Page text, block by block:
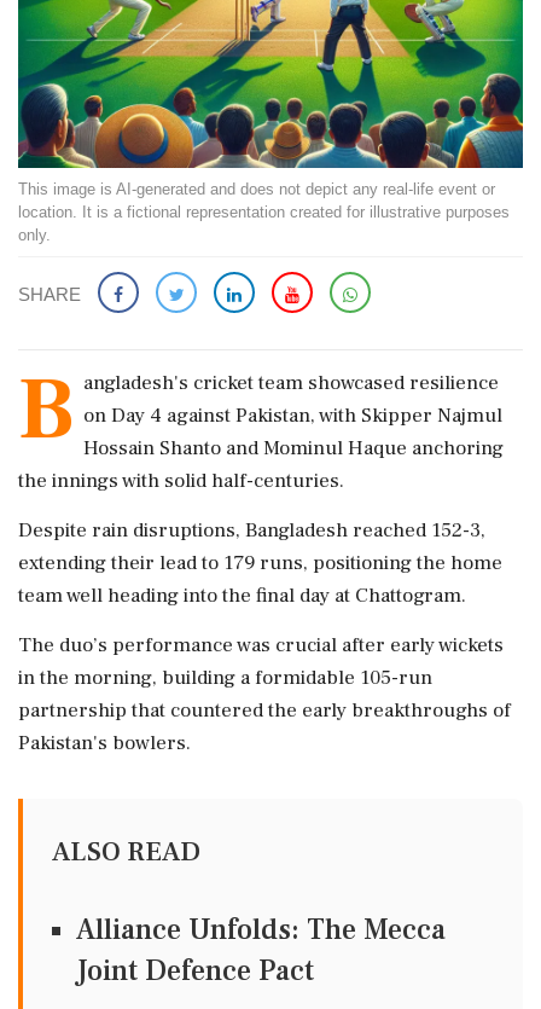
This image is AI-generated and does not depict any real-life event or
location. It is a fictional representation created for illustrative purposes
only.
SHARE
B angladesh's cricket team showcased resilience
on Day 4 against Pakistan, with Skipper Najmul
Hossain Shanto and Mominul Haque anchoring
the innings with solid half-centuries.
Despite rain disruptions, Bangladesh reached 152-3,
extending their lead to 179 runs, positioning the home
team well heading into the final day at Chattogram.
The duo’s performance was crucial after early wickets
in the morning, building a formidable 105-run
partnership that countered the early breakthroughs of
Pakistan's bowlers.
ALSO READ
Alliance Unfolds: The Mecca
Joint Defence Pact